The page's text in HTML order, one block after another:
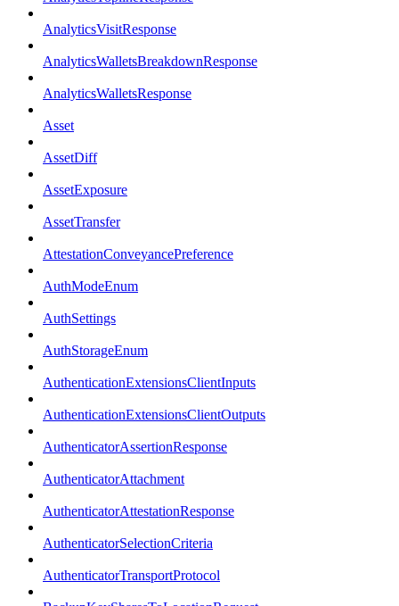
AnalyticsVisitResponse
AnalyticsWalletsBreakdownResponse
AnalyticsWalletsResponse
Asset
AssetDiff
AssetExposure
AssetTransfer
AttestationConveyancePreference
AuthModeEnum
AuthSettings
AuthStorageEnum
AuthenticationExtensionsClientInputs
AuthenticationExtensionsClientOutputs
AuthenticatorAssertionResponse
AuthenticatorAttachment
AuthenticatorAttestationResponse
AuthenticatorSelectionCriteria
AuthenticatorTransportProtocol